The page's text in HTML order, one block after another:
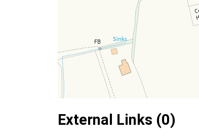
External Links (0)